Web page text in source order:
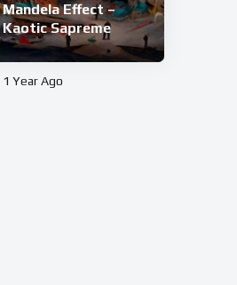
Mandela Effect –
Kaotic Sapreme
1 Year Ago